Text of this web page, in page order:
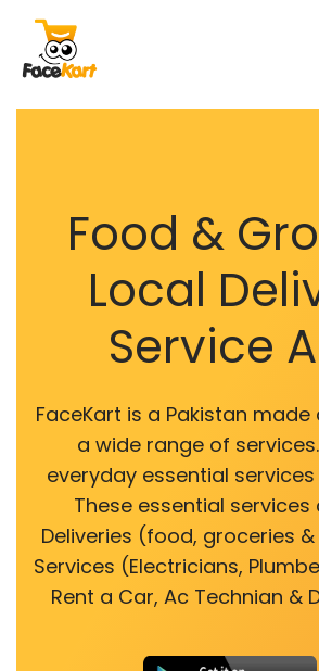
Food &
Local
Service
FaceKart is a Pakistan
a wide range of
everyday essential
These essential
Deliveries (food, groceries
Services (Electricians,
Rent a Car, Ac Technian &